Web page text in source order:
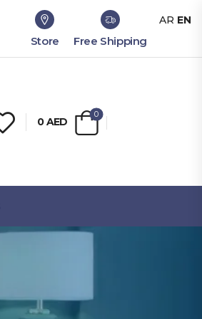
Store Free Shipping
0AED
0
AR EN